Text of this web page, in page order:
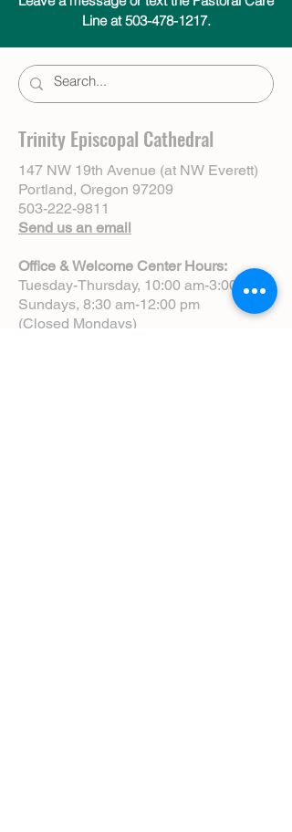
Line at 503-478-1217.
Trinity Episcopal Cathedral
147 NW 19th Avenue (at NW Everett)
Portland, Oregon 97209
503-222-9811
Send us an email
Office & Welcome Center Hours:
Tuesday-Thursday, 10:00 am-3:00 pm
Sundays, 8:30 am-12:00 pm
(Closed Mondays)